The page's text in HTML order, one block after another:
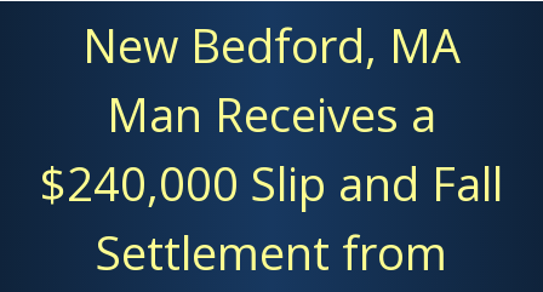
New Bedford, MA
Man Receives a
$240,000 Slip and Fall
Settlement from